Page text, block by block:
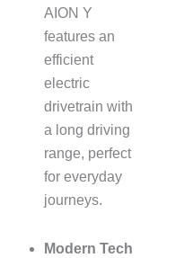
AION Y
features an
efficient
electric
drivetrain with
a long driving
range, perfect
for everyday
journeys.
Modern Tech